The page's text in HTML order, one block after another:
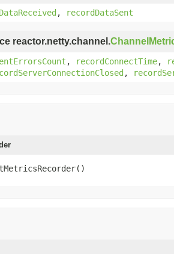
, recordDataSent
reactor.netty.channel.
, recordConnectTime,
,